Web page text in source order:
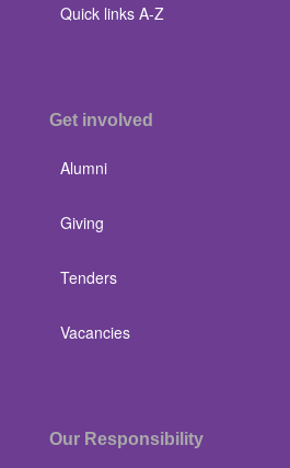
Quick links A-Z
Get involved
Alumni
Giving
Tenders
Vacancies
Our Responsibility